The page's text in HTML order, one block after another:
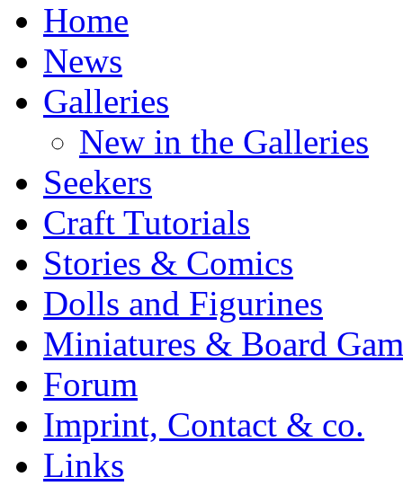
Home
News
Galleries
New in the Galleries
Seekers
Craft Tutorials
Stories & Comics
Dolls and Figurines
Miniatures & Board
Forum
Imprint, Contact & co.
Links